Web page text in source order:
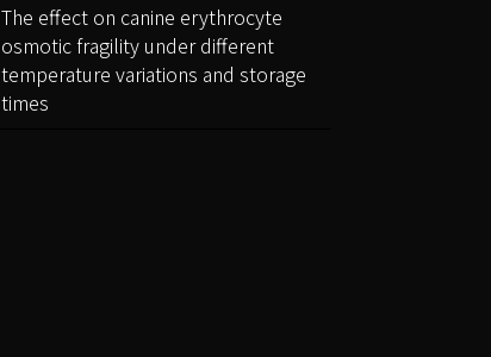
The effect on canine erythrocyte
osmotic fragility under different
temperature variations and storage
times